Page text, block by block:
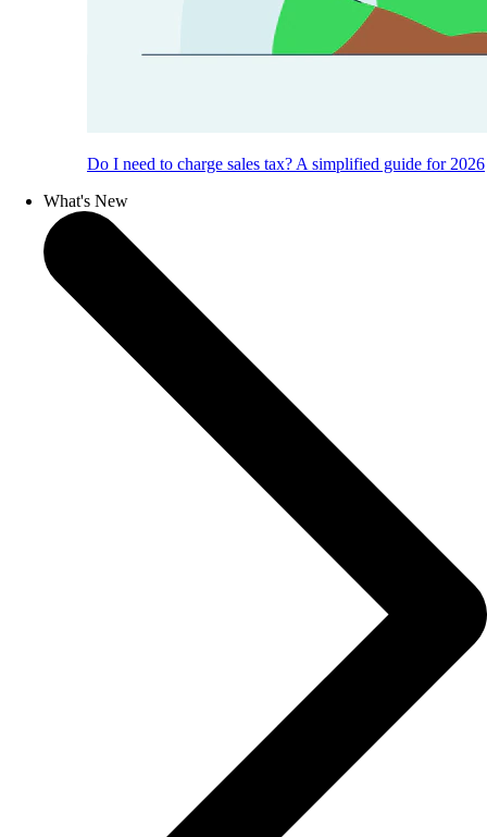
Do I need to charge sales tax? A simplified guide for 2026
What's New